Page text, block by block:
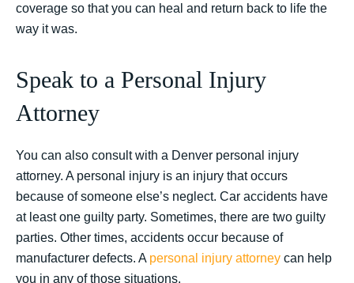
coverage so that you can heal and return back to life the
way it was.
Speak to a Personal Injury
Attorney
You can also consult with a Denver personal injury
attorney. A personal injury is an injury that occurs
because of someone else’s neglect. Car accidents have
at least one guilty party. Sometimes, there are two guilty
parties. Other times, accidents occur because of
manufacturer defects. A personal injury attorney can help
you in any of those situations.